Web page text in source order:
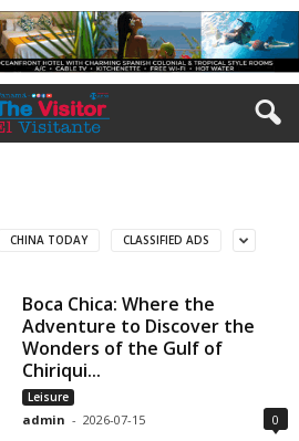
CHINA TODAY CLASSIFIED ADS
Boca Chica: Where the
Adventure to Discover the
Wonders of the Gulf of
Chiriqui...
Leisure
admin - 2026-07-15 0